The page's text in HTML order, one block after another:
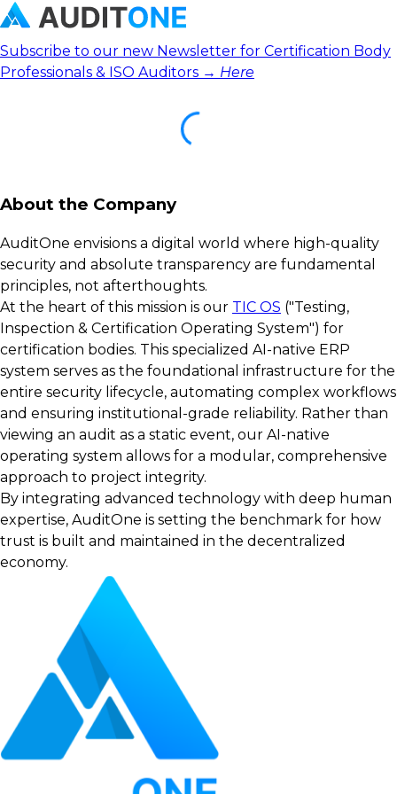
Subscribe to our new Newsletter for Certification Body
Professionals & ISO Auditors → Here
About the Company
AuditOne envisions a digital world where high-quality
security and absolute transparency are fundamental
principles, not afterthoughts.
At the heart of this mission is our TIC OS ("Testing,
Inspection & Certification Operating System") for
certification bodies. This specialized AI-native ERP
system serves as the foundational infrastructure for the
entire security lifecycle, automating complex workflows
and ensuring institutional-grade reliability. Rather than
viewing an audit as a static event, our AI-native
operating system allows for a modular, comprehensive
approach to project integrity.
By integrating advanced technology with deep human
expertise, AuditOne is setting the benchmark for how
trust is built and maintained in the decentralized
economy.